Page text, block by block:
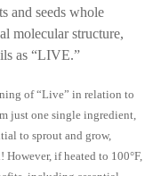
and seeds whole
molecular structure,
as “LIVE.”
of “Live” in relation to
just one single ingredient,
to sprout and grow,
if heated to 100°F,